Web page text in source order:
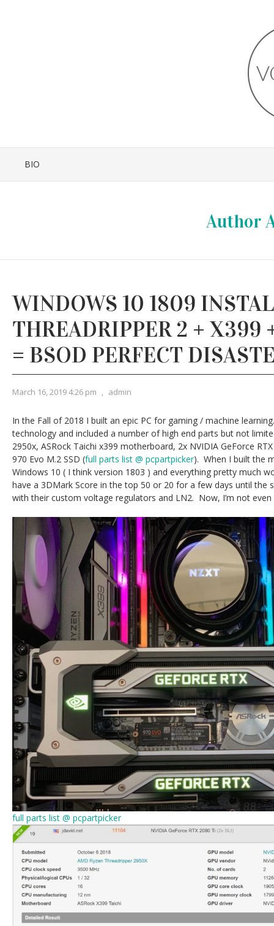
BIO
Author
WINDOWS 10 1809
THREADRIPPER 2 + X399
= BSOD PERFECT
March 16, 2019 4:26 pm , admin
In the Fall of 2018 I built an epic PC for gaming / machine
technology and included a number of high end parts but not
2950x, ASRock Taichi x399 motherboard, 2x NVIDIA GeForce
970 Evo M.2 SSD (full parts list @ pcpartpicker). When I built the
Windows 10 ( I think version 1803 ) and everything pretty much
have a 3DMark Score in the top 50 or 20 for a few days until the
with their custom voltage regulators and LN2. Now, I’m not
full parts list @ pcpartpicker